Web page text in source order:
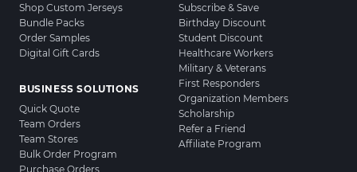
Shop Custom Jerseys
Bundle Packs
Order Samples
Digital Gift Cards
BUSINESS SOLUTIONS
Quick Quote
Team Orders
Team Stores
Bulk Order Program
Purchase Orders
Subscribe & Save
Birthday Discount
Student Discount
Healthcare Workers
Military & Veterans
First Responders
Organization Members
Scholarship
Refer a Friend
Affiliate Program